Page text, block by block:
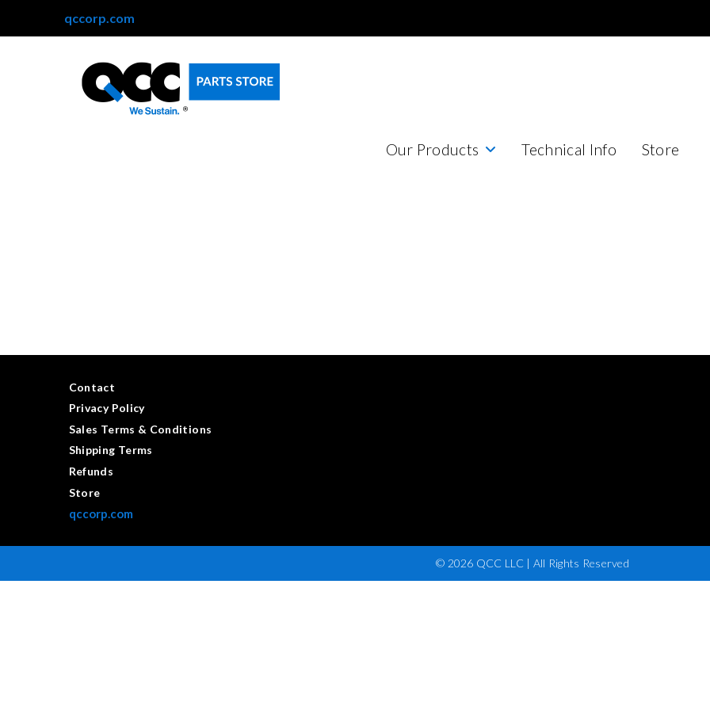
qccorp.com
Our Products Technical Info Store
Contact
Privacy Policy
Sales Terms & Conditions
Shipping Terms
Refunds
Store
qccorp.com
© 2026 QCC LLC | All Rights Reserved